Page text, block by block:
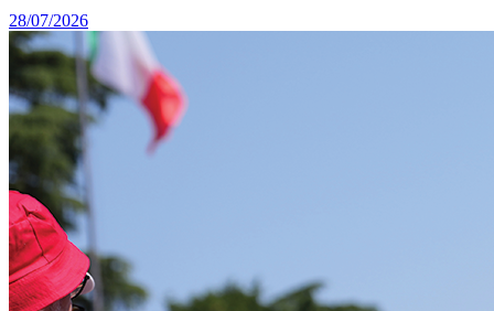
28/07/2026